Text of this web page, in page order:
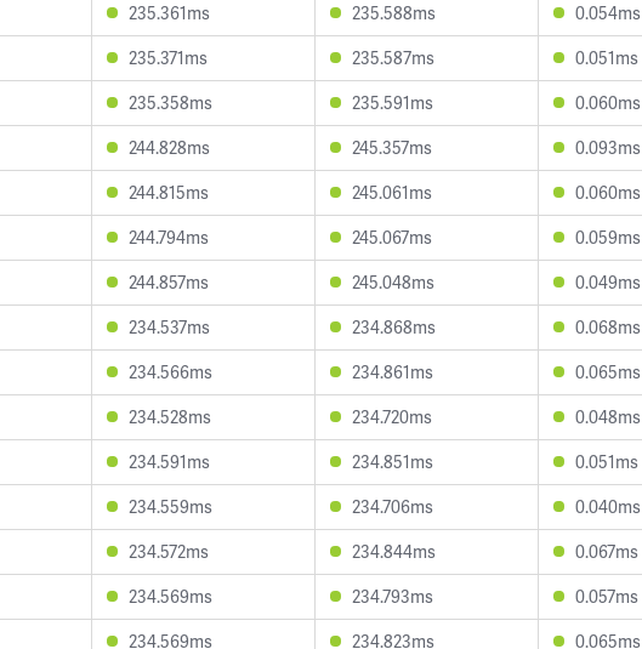
235.361ms 235.588ms 0.054ms
235.371ms 235.587ms 0.051ms
235.358ms 235.591ms 0.060ms
244.828ms 245.357ms 0.093ms
244.815ms 245.061ms 0.060ms
244.794ms 245.067ms 0.059ms
244.857ms 245.048ms 0.049ms
234.537ms 234.868ms 0.068ms
234.566ms 234.861ms 0.065ms
234.528ms 234.720ms 0.048ms
234.591ms 234.851ms 0.051ms
234.559ms 234.706ms 0.040ms
234.572ms 234.844ms 0.067ms
234.569ms 234.793ms 0.057ms
234.569ms 234.823ms 0.065ms